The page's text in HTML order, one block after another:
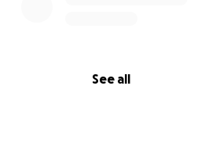
See all